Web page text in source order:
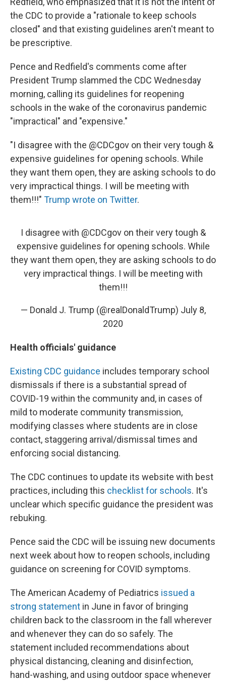
the CDC to provide a "rationale to keep schools
closed" and that existing guidelines aren't meant to
be prescriptive.
Pence and Redfield's comments come after
President Trump slammed the CDC Wednesday
morning, calling its guidelines for reopening
schools in the wake of the coronavirus pandemic
"impractical" and "expensive."
"I disagree with the @CDCgov on their very tough &
expensive guidelines for opening schools. While
they want them open, they are asking schools to do
very impractical things. I will be meeting with
them!!!" Trump wrote on Twitter.
I disagree with @CDCgovon their very tough &
expensive guidelines for opening schools. While
they want them open, they are asking schools to do
very impractical things. I will be meeting with
them!!!
— Donald J. Trump (@realDonaldTrump) July 8,
2020
Health officials' guidance
Existing CDC guidance includes temporary school
dismissals if there is a substantial spread of
COVID-19 within the community and, in cases of
mild to moderate community transmission,
modifying classes where students are in close
contact, staggering arrival/dismissal times and
enforcing social distancing.
The CDC continues to update its website with best
practices, including this checklist for schools. It's
unclear which specific guidance the president was
rebuking.
Pence said the CDC will be issuing new documents
next week about how to reopen schools, including
guidance on screening for COVID symptoms.
The American Academy of Pediatrics issued a
strong statement in June in favor of bringing
children back to the classroom in the fall wherever
and whenever they can do so safely. The
statement included recommendations about
physical distancing, cleaning and disinfection,
hand-washing, and using outdoor space whenever